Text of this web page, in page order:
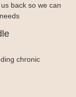
back so we can
chronic